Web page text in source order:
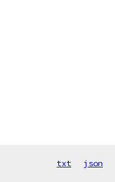
txt json